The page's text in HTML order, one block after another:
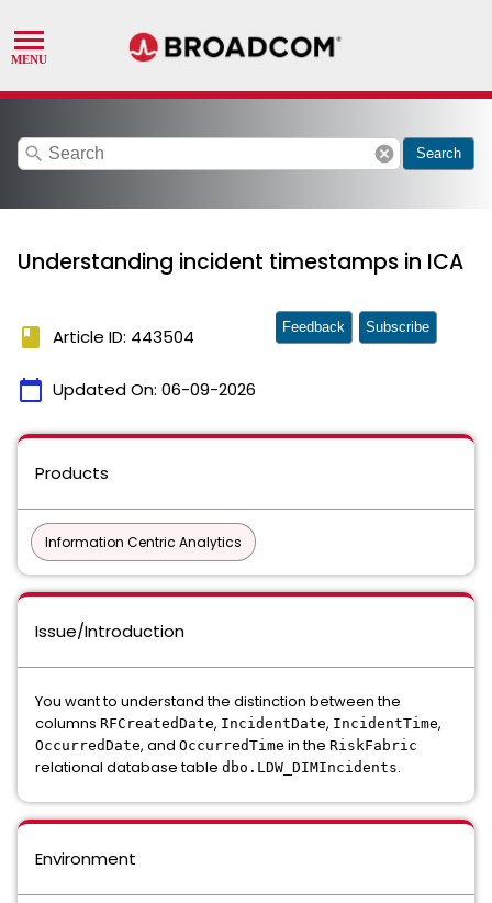
search cancel Search
Understanding incident timestamps in ICA
book Article ID: 443504
calendar_today Updated On: 06-09-2026
Feedback Subscribe
Products
Information Centric Analytics
Issue/Introduction
You want to understand the distinction between the
columns RFCreatedDate, IncidentDate, IncidentTime,
OccurredDate, and OccurredTime in the RiskFabric
relational database table dbo.LDW_DIMIncidents.
Environment